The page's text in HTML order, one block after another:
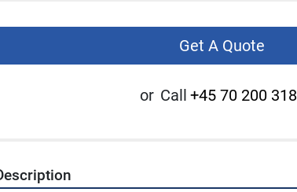
Get A Quote
or Call +45 70 200 318